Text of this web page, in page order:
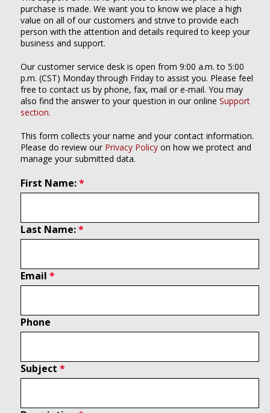
purchase is made. We want you to know we place a high
value on all of our customers and strive to provide each
person with the attention and details required to keep your
business and support.
Our customer service desk is open from 9:00 a.m. to 5:00
p.m. (CST) Monday through Friday to assist you. Please feel
free to contact us by phone, fax, mail or e-mail. You may
also find the answer to your question in our online Support
section.
This form collects your name and your contact information.
Please do review our Privacy Policy on how we protect and
manage your submitted data.
First Name:
Last Name:
Email
Phone
Subject